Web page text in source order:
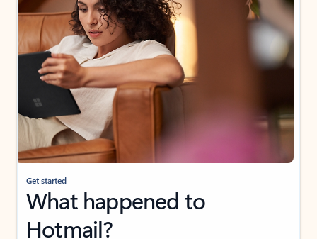
Get started
What happened to
Hotmail?